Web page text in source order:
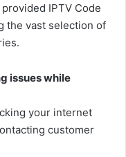
IPTV Code
the vast selection of
issues while
your internet
customer